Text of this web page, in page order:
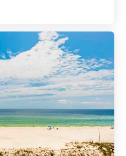
also loved grilling out and the
the poolside Cabana.